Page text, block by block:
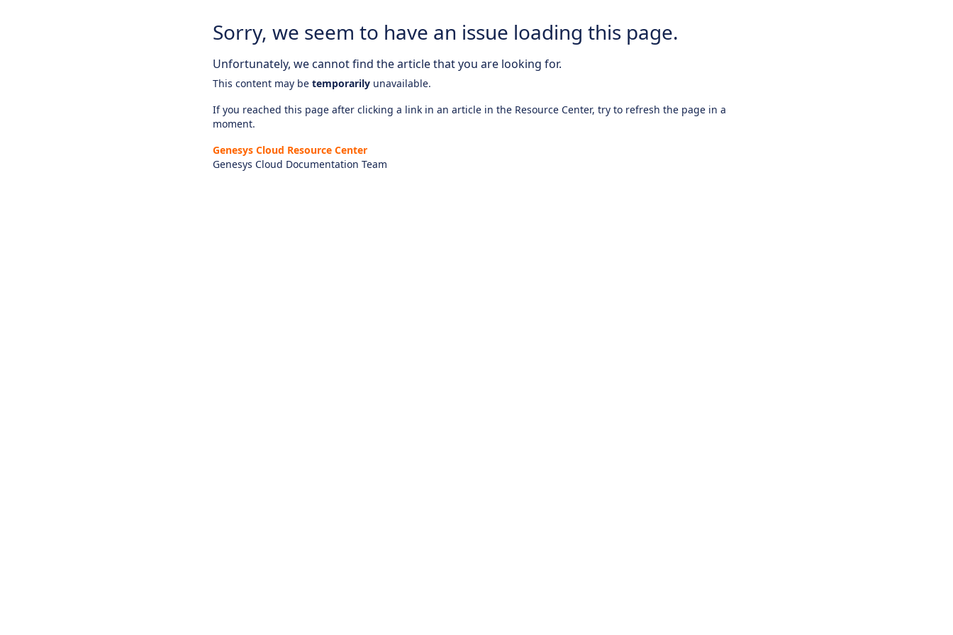
Sorry, we seem to have an issue loading this page.
Unfortunately, we cannot find the article that you are looking for.
This content may be temporarily unavailable.
If you reached this page after clicking a link in an article in the Resource Center, try to refresh the page in a
moment.
Genesys Cloud Resource Center
Genesys Cloud Documentation Team